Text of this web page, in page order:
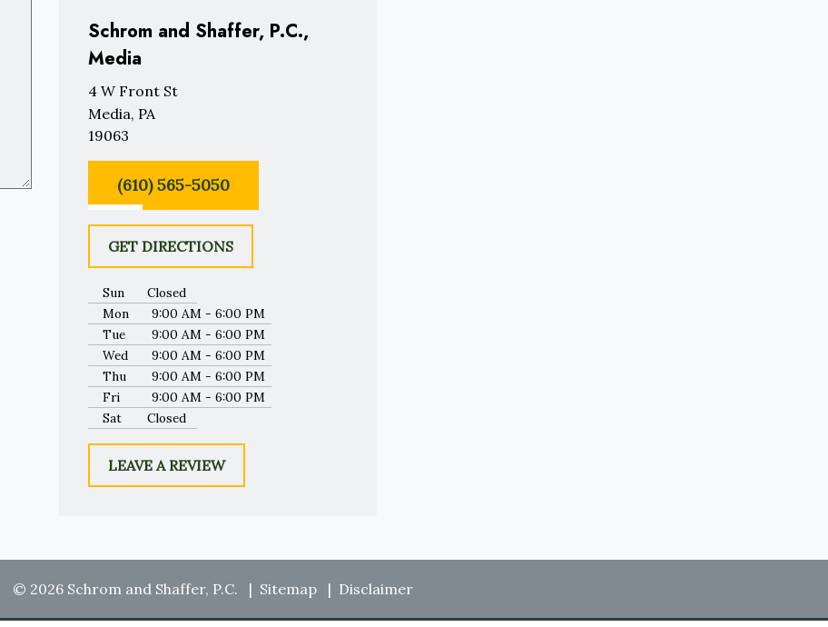
Schrom and Shaffer, P.C.,
Media
4 W Front St
Media, PA
19063
(610) 565-5050
GET DIRECTIONS
Sun
Closed
Mon
9:00 AM - 6:00 PM
Tue
9:00 AM - 6:00 PM
Wed
9:00 AM - 6:00 PM
Thu
9:00 AM - 6:00 PM
Fri
9:00 AM - 6:00 PM
Sat
Closed
LEAVE A REVIEW
© 2026 Schrom and Shaffer, P.C. Sitemap Disclaimer